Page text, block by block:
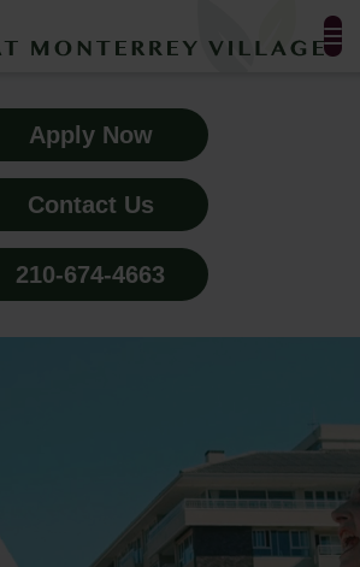
PLANS & PHOTOS
AMENITIES
TESTIMONIALS
EVENTS
PROPERTY MAP
BLOG
Apply Now
Contact Us
210-674-4663